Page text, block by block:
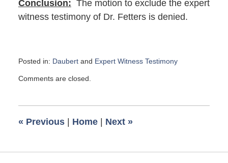
Conclusion: The motion to exclude the expert
witness testimony of Dr. Fetters is denied.
Posted in: Daubertand Expert Witness Testimony
February
am
Comments are closed.
« Previous Home Next »